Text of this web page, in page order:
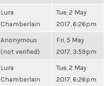
Lura
Chamberlain
Tue, 2 May
2017, 6:26pm
Anonymous
(not verified)
Fri, 5 May
2017, 3:59pm
Lura
Chamberlain
Tue, 2 May
2017, 6:26pm